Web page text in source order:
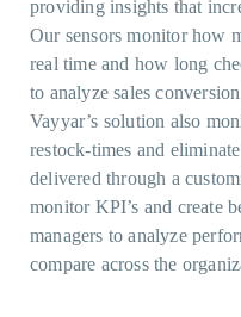
providing insights that
Our sensors monitor how
real time and how long
to analyze sales
Vayyar’s solution also
restock-times and
delivered through a
monitor KPI’s and create
managers to analyze
compare across the